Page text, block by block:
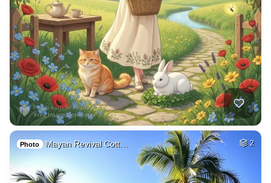
Photo Mayan Revival Cott… 2